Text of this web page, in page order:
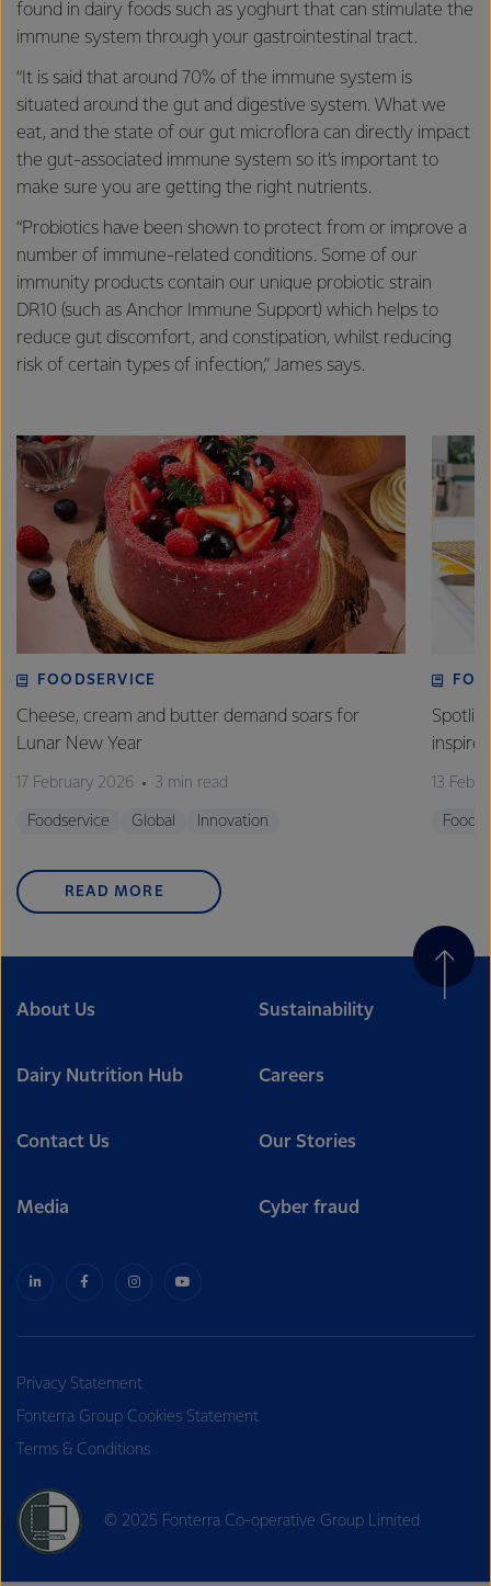
found in dairy foods such as yoghurt that can stimulate the
immune system through your gastrointestinal tract.
“It is said that around 70% of the immune system is
situated around the gut and digestive system. What we
eat, and the state of our gut microflora can directly impact
the gut-associated immune system so it’s important to
make sure you are getting the right nutrients.
“Probiotics have been shown to protect from or improve a
number of immune-related conditions. Some of our
immunity products contain our unique probiotic strain
DR10 (such as Anchor Immune Support) which helps to
reduce gut discomfort, and constipation, whilst reducing
risk of certain types of infection,” James says.
FOODSERVICE
Cheese, cream and butter demand soars for
Lunar New Year
17 February 2026 3 min read
Foodservice Global Innovation
13
READ MORE
About Us Sustainability
Dairy Nutrition Hub Careers
Contact Us Our Stories
Media Cyber fraud
Privacy Statement
Fonterra Group Cookies Statement
Terms & Conditions
© 2025 Fonterra Co-operative Group Limited